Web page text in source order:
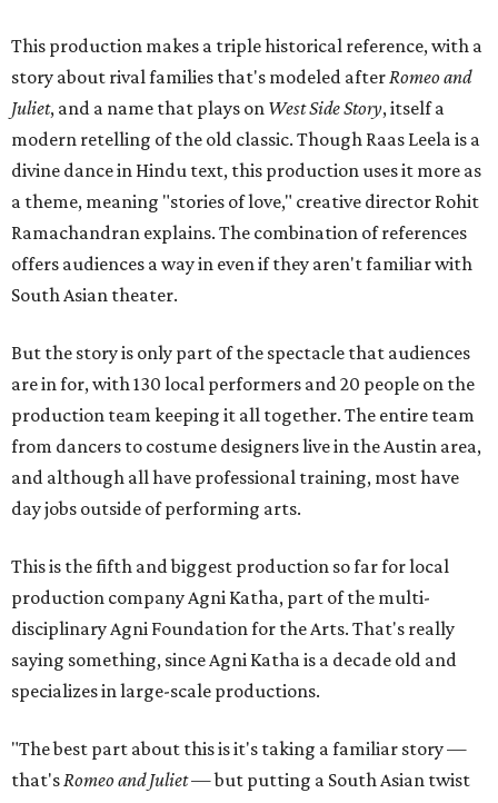
This production makes a triple historical reference, with a
story about rival families that's modeled after Romeo and
Juliet, and a name that plays on West Side Story, itself a
modern retelling of the old classic. Though Raas Leela is a
divine dance in Hindu text, this production uses it more as
a theme, meaning "stories of love," creative director Rohit
Ramachandran explains. The combination of references
offers audiences a way in even if they aren't familiar with
South Asian theater.
But the story is only part of the spectacle that audiences
are in for, with 130 local performers and 20 people on the
production team keeping it all together. The entire team
from dancers to costume designers live in the Austin area,
and although all have professional training, most have
day jobs outside of performing arts.
This is the fifth and biggest production so far for local
production company Agni Katha, part of the multi-
disciplinary Agni Foundation for the Arts. That's really
saying something, since Agni Katha is a decade old and
specializes in large-scale productions.
"The best part about this is it's taking a familiar story —
that's Romeo and Juliet— but putting a South Asian twist